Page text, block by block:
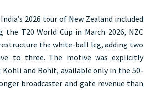
2026 tour of New Zealand included
T20 World Cup in March 2026, NZC
the white-ball leg, adding two
to three. The motive was explicitly
and Rohit, available only in the 50-
broadcaster and gate revenue than